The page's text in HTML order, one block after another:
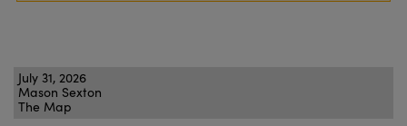
July 31, 2026
Mason Sexton
The Map